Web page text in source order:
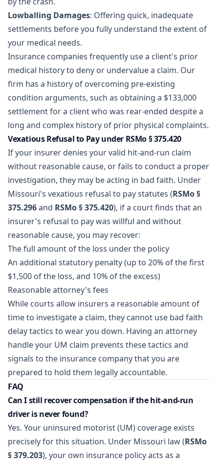
Lowballing Damages: Offering quick, inadequate
settlements before you fully understand the extent of
your medical needs.
Insurance companies frequently use a client's prior
medical history to deny or undervalue a claim. Our
firm has a history of overcoming pre-existing
condition arguments, such as obtaining a $133,000
settlementfor a client who was rear-ended despite a
long and complex history of prior physical complaints.
Vexatious Refusal to Pay under RSMo § 375.420
If your insurer denies your valid hit-and-run claim
without reasonable cause, or fails to conduct a proper
investigation, they may be acting in bad faith. Under
Missouri's vexatious refusal to pay statutes (RSMo §
375.296and RSMo § 375.420), if a court finds that an
insurer's refusal to pay was willful and without
reasonable cause, you may recover:
The full amount of the loss under the policy
An additional statutory penalty (up to 20% of the first
$1,500 of the loss, and 10% of the excess)
Reasonable attorney's fees
While courts allow insurers a reasonable amount of
time to investigate a claim, they cannot use bad faith
delay tactics to wear you down. Having an attorney
handle your UM claim prevents these tactics and
signals to the insurance company that you are
prepared to hold them legally accountable.
FAQ
Can I still recover compensation if the hit-and-run
driver is never found?
Yes. Your uninsured motorist (UM) coverage exists
precisely for this situation. Under Missouri law (RSMo
§ 379.203), your own insurance policy acts as a